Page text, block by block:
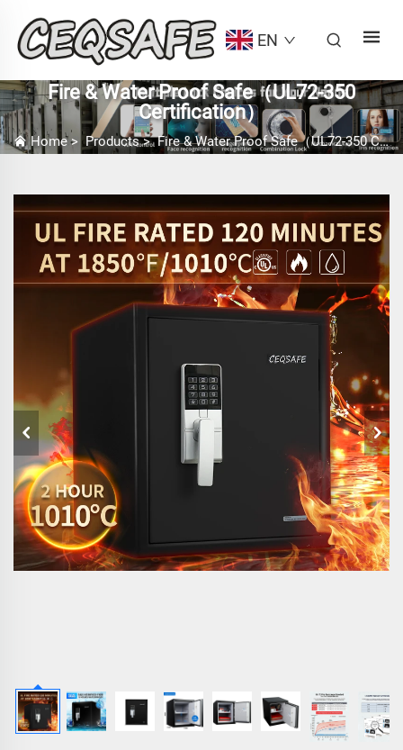
EN
Fire & Water Proof Safe（UL72-350
Certification）
Home>Products>Fire & Water Proof Safe（UL72-350 Certification）